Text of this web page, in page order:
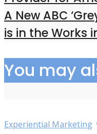
A New ABC
is in the Works
You may
Experiential Marketing